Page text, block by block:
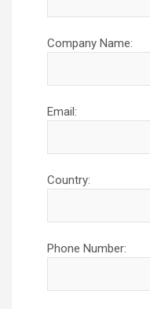
Company Name:
Email:
Country:
Phone Number: